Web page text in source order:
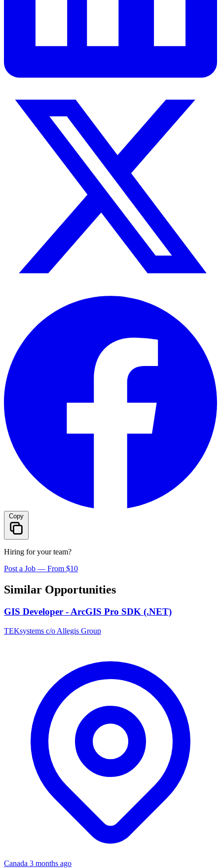
Copy
Hiring for your team?
Post a Job — From $10
Similar Opportunities
GIS Developer - ArcGIS Pro SDK (.NET)
TEKsystems c/o Allegis Group
Canada 3 months ago